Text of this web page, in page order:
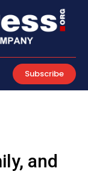
Subscribe
and